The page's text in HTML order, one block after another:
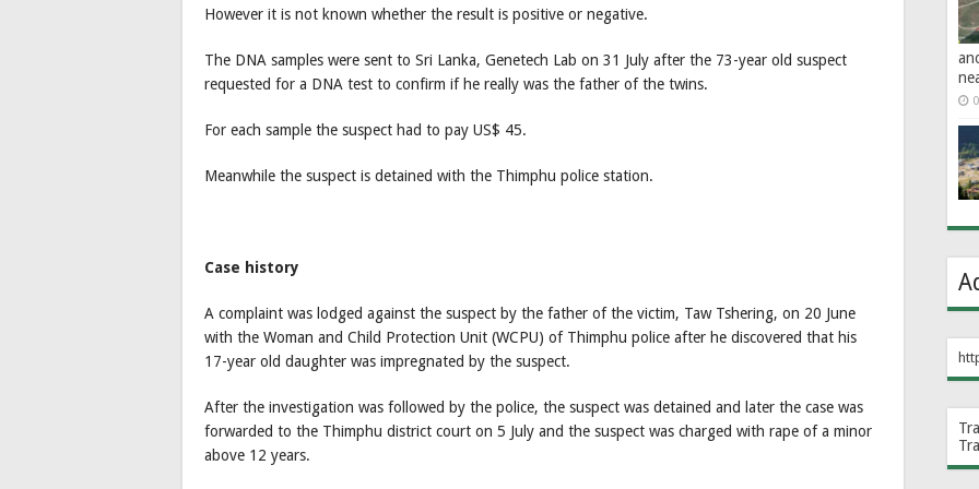
However it is not known whether the result is positive or negative.
The DNA samples were sent to Sri Lanka, Genetech Lab on 31 July after the 73-year old suspect
requested for a DNA test to confirm if he really was the father of the twins.
For each sample the suspect had to pay US$ 45.
Meanwhile the suspect is detained with the Thimphu police station.
Case history
A complaint was lodged against the suspect by the father of the victim, Taw Tshering, on 20 June
with the Woman and Child Protection Unit (WCPU) of Thimphu police after he discovered that his
17-year old daughter was impregnated by the suspect.
After the investigation was followed by the police, the suspect was detained and later the case was
forwarded to the Thimphu district court on 5 July and the suspect was charged with rape of a minor
above 12 years.